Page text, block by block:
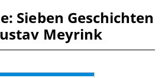
Sieben Geschichten
Meyrink